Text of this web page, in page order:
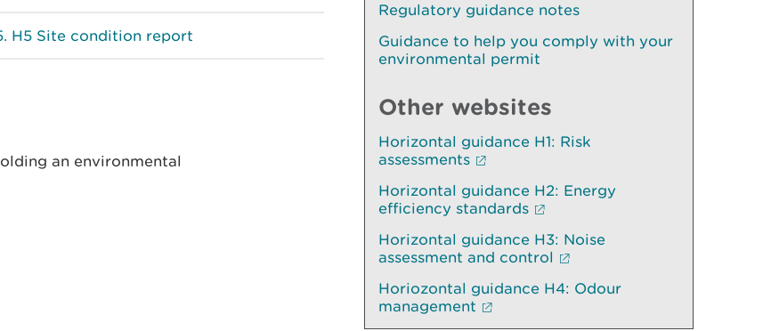
H5 Site condition report
an environmental
Regulatory guidance notes
Guidance to help you comply with your
environmental permit
Other websites
Horizontal guidance H1: Risk
assessments
Horizontal guidance H2: Energy
efficiency standards
Horizontal guidance H3: Noise
assessment and control
Horiozontal guidance H4: Odour
management